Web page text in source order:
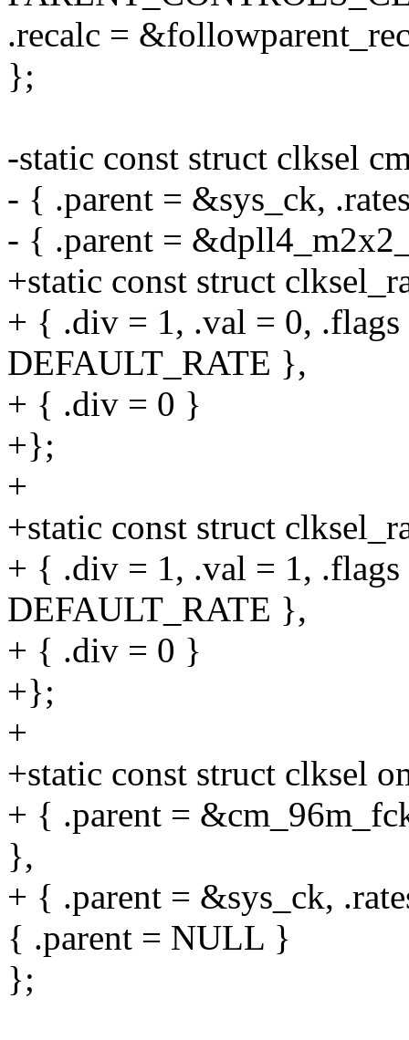
.recalc =
};
-static const struct clksel
- { .parent = &sys_ck,
- { .parent =
+static const struct
+ { .div = 1, .val = 0,
DEFAULT_RATE },
+ { .div = 0 }
+};
+
+static const struct
+ { .div = 1, .val = 1,
DEFAULT_RATE },
+ { .div = 0 }
+};
+
+static const struct clksel
+ { .parent =
},
+ { .parent = &sys_ck,
{ .parent = NULL }
};